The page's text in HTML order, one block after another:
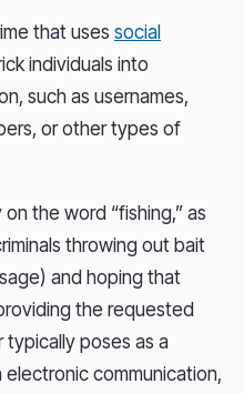
that uses social
individuals into
such as usernames,
or other types of
the word “fishing,” as
throwing out bait
and hoping that
the requested
poses as a
communication,